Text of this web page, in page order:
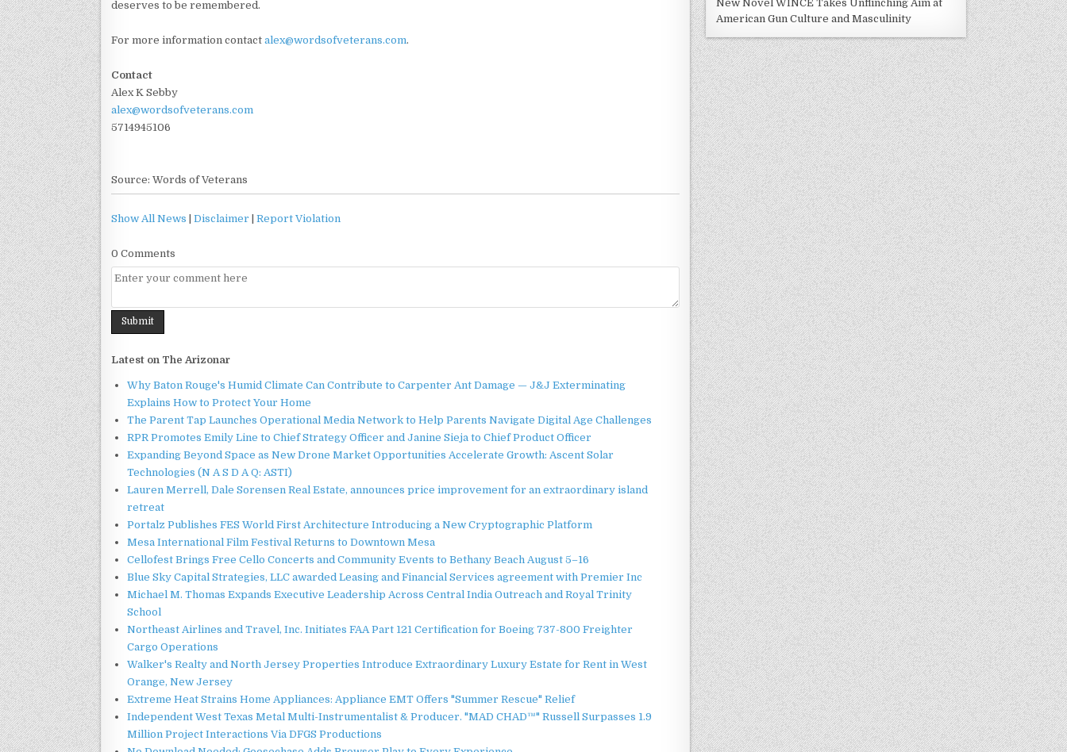
deserves to be remembered.
For more information contact alex@wordsofveterans.com.
Contact
Alex K Sebby
alex@wordsofveterans.com
5714945106
Source: Words of Veterans
Show All News | Disclaimer | Report Violation
0 Comments
Latest on The Arizonar
Why Baton Rouge's Humid Climate Can Contribute to Carpenter Ant Damage — J&J Exterminating
Explains How to Protect Your Home
The Parent Tap Launches Operational Media Network to Help Parents Navigate Digital Age Challenges
RPR Promotes Emily Line to Chief Strategy Officer and Janine Sieja to Chief Product Officer
Expanding Beyond Space as New Drone Market Opportunities Accelerate Growth: Ascent Solar
Technologies (N A S D A Q: ASTI)
Lauren Merrell, Dale Sorensen Real Estate, announces price improvement for an extraordinary island
retreat
Portalz Publishes FES World First Architecture Introducing a New Cryptographic Platform
Mesa International Film Festival Returns to Downtown Mesa
Cellofest Brings Free Cello Concerts and Community Events to Bethany Beach August 5–16
Blue Sky Capital Strategies, LLC awarded Leasing and Financial Services agreement with Premier Inc
Michael M. Thomas Expands Executive Leadership Across Central India Outreach and Royal Trinity
School
Northeast Airlines and Travel, Inc. Initiates FAA Part 121 Certification for Boeing 737-800 Freighter
Cargo Operations
Walker's Realty and North Jersey Properties Introduce Extraordinary Luxury Estate for Rent in West
Orange, New Jersey
Extreme Heat Strains Home Appliances: Appliance EMT Offers "Summer Rescue" Relief
Independent West Texas Metal Multi-Instrumentalist & Producer. "MAD CHAD™" Russell Surpasses 1.9
Million Project Interactions Via DFGS Productions
New Novel WINCE Takes Unflinching Aim at
American Gun Culture and Masculinity